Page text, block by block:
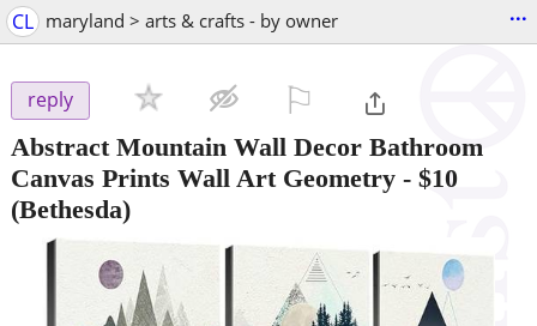
CL maryland > arts & crafts - by owner ...
reply
Abstract Mountain Wall Decor Bathroom
Canvas Prints Wall Art Geometry - $10
(Bethesda)